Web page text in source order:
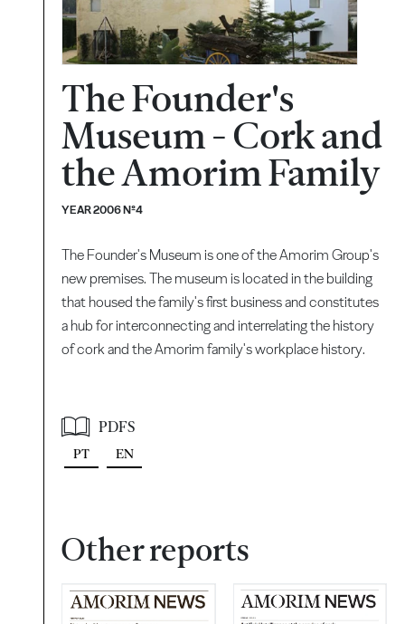
The Founder's
Museum - Cork and
the Amorim Family
YEAR 2006 Nº4
The Founder's Museum is one of the Amorim Group's
new premises. The museum is located in the building
that housed the family's first business and constitutes
a hub for interconnecting and interrelating the history
of cork and the Amorim family's workplace history.
PDFS
PT EN
Other reports